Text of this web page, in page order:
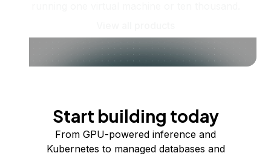
Start building today
From GPU-powered inference and
Kubernetes to managed databases and